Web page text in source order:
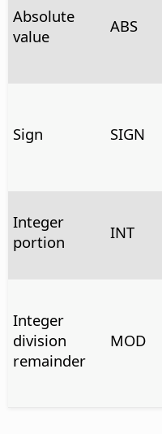
Absolute
value
ABS
Sign SIGN
Integer
portion
INT
Integer
division
remainder
MOD